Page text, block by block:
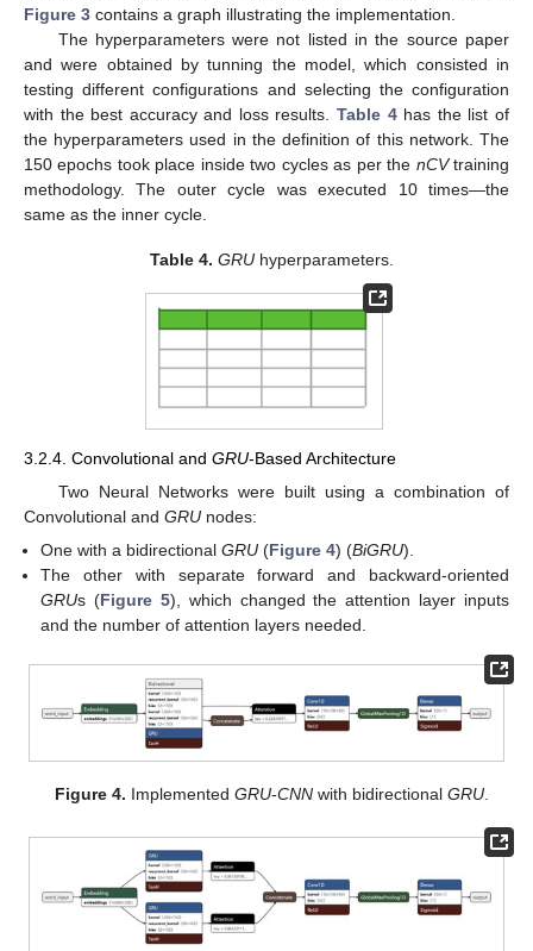
Figure 3 contains a graph illustrating the implementation.
The hyperparameters were not listed in the source paper
and were obtained by tunning the model, which consisted in
testing different configurations and selecting the configuration
with the best accuracy and loss results.Table 4has the list of
the hyperparameters used in the definition of this network. The
150 epochs took place inside two cycles as per the nCVtraining
methodology. The outer cycle was executed 10 times—the
same as the inner cycle.
Table 4. GRUhyperparameters.
3.2.4. Convolutional and GRU-Based Architecture
Two Neural Networks were built using a combination of
Convolutional and GRU nodes:
One with a bidirectionalGRU (Figure 4) (BiGRU).
The other with separate forward and backward-oriented
GRUs (Figure 5), which changed the attention layer inputs
and the number of attention layers needed.
Figure 4. Implemented GRU-CNNwith bidirectional GRU.